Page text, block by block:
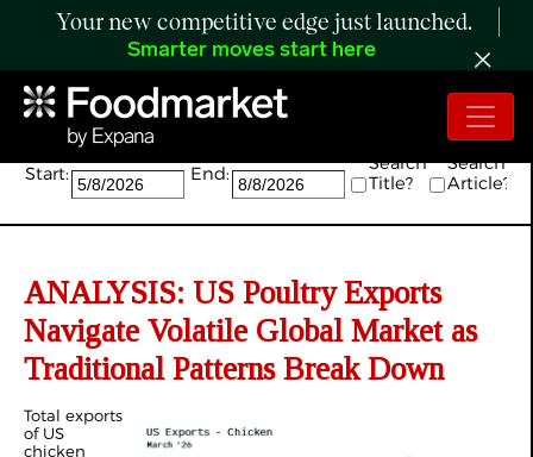
Your new competitive edge just launched.
Smarter moves start here
Search:
Start: End:
Search
Title?
Search
Article?
ANALYSIS: US Poultry Exports
Navigate Volatile Global Market as
Traditional Patterns Break Down
Total exports
of US
chicken